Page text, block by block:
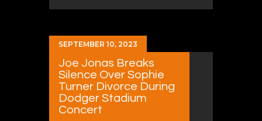
SEPTEMBER 10, 2023
Joe Jonas Breaks
Silence Over Sophie
Turner Divorce During
Dodger Stadium
Concert